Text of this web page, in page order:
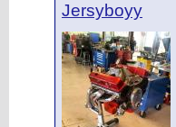
Jersyboyy